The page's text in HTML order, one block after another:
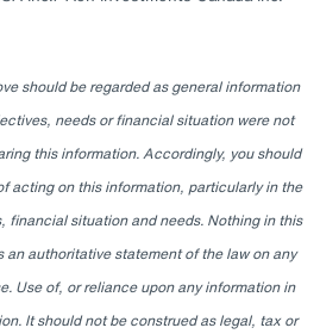
should be regarded as general information
needs or financial situation were not
this information. Accordingly, you should
acting on this information, particularly in the
financial situation and needs. Nothing in this
an authoritative statement of the law on any
Use of, or reliance upon any information in
It should not be construed as legal, tax or